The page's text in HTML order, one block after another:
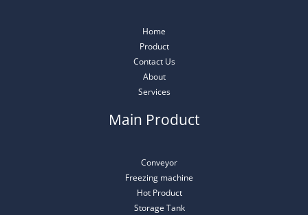
Home
Product
Contact Us
About
Services
Main Product
Conveyor
Freezing machine
Hot Product
Storage Tank